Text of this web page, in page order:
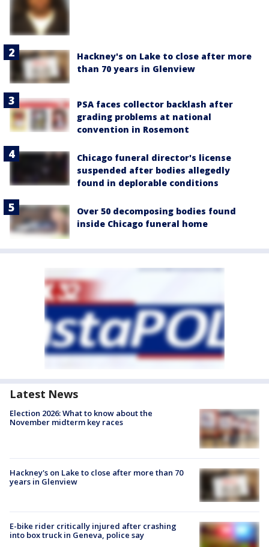
Hackney's on Lake to close after more
than 70 years in Glenview
PSA faces collector backlash after
grading problems at national
convention in Rosemont
Chicago funeral director's license
suspended after bodies allegedly
found in deplorable conditions
Over 50 decomposing bodies found
inside Chicago funeral home
Latest News
Election 2026: What to know about the
November midterm key races
Hackney's on Lake to close after more than 70
years in Glenview
E-bike rider critically injured after crashing
into box truck in Geneva, police say